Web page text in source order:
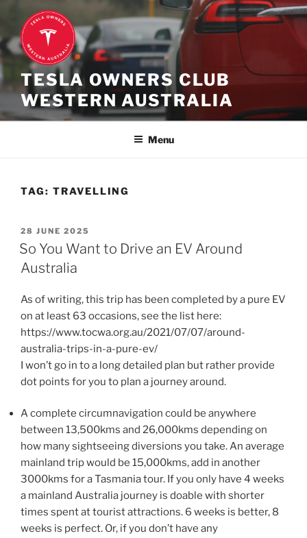
Skip
content
TESLA OWNERS CLUB
WESTERN AUSTRALIA
Menu
TAG: TRAVELLING
POSTED
ON
28 JUNE 2025
So You Want to Drive an EV Around
Australia
As of writing, this trip has been completed by a pure EV
on at least 63 occasions, see the list here:
https://www.tocwa.org.au/2021/07/07/around-
australia-trips-in-a-pure-ev/
I won’t go in to a long detailed plan but rather provide
dot points for you to plan a journey around.
A complete circumnavigation could be anywhere
between 13,500kms and 26,000kms depending on
how many sightseeing diversions you take. An average
mainland trip would be 15,000kms, add in another
3000kms for a Tasmania tour. If you only have 4 weeks
a mainland Australia journey is doable with shorter
times spent at tourist attractions. 6 weeks is better, 8
weeks is perfect. Or, if you don’t have any